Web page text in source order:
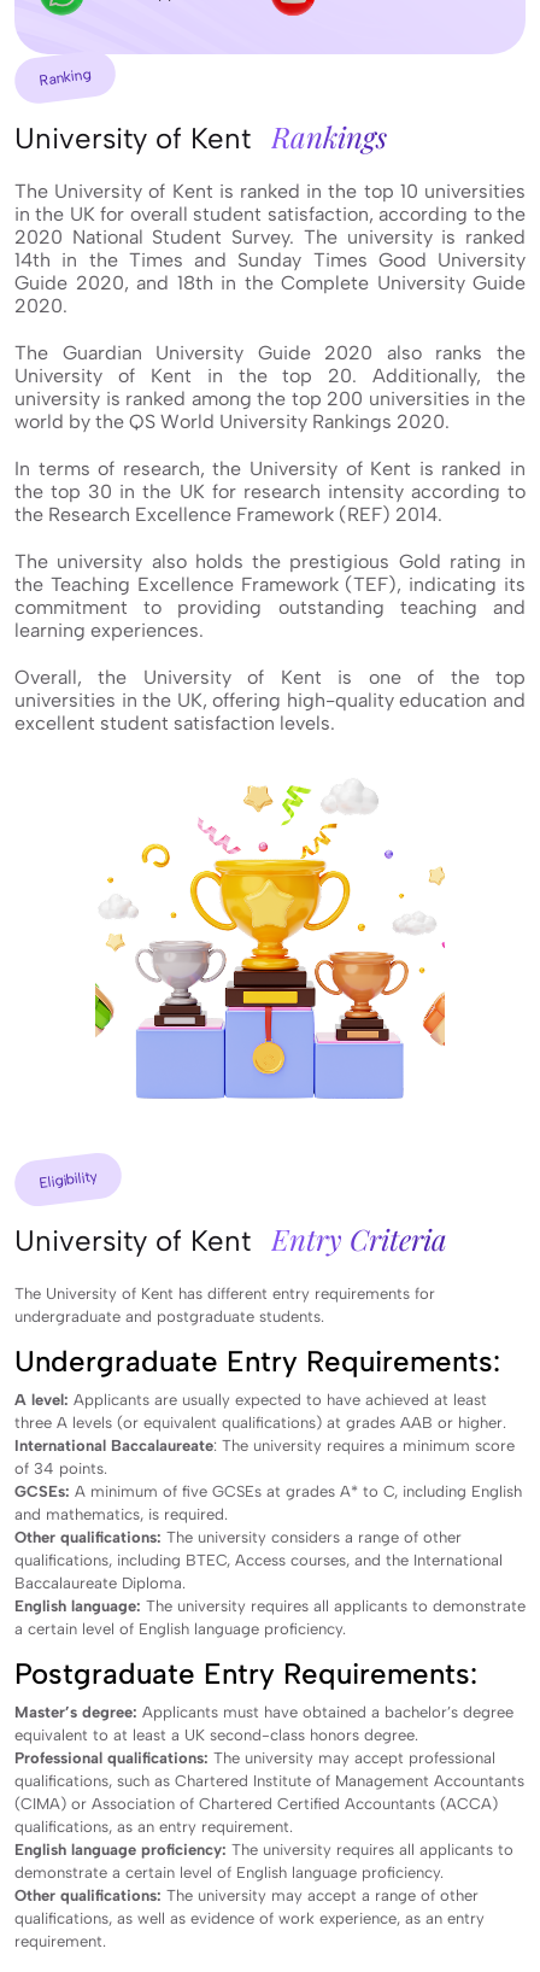
Ranking
University of Kent Rankings
The University of Kent is ranked in the top 10 universities
in the UK for overall student satisfaction, according to the
2020 National Student Survey. The university is ranked
14th in the Times and Sunday Times Good University
Guide 2020, and 18th in the Complete University Guide
2020.
The Guardian University Guide 2020 also ranks the
University of Kent in the top 20. Additionally, the
university is ranked among the top 200 universities in the
world by the QS World University Rankings 2020.
In terms of research, the University of Kent is ranked in
the top 30 in the UK for research intensity according to
the Research Excellence Framework (REF) 2014.
The university also holds the prestigious Gold rating in
the Teaching Excellence Framework (TEF), indicating its
commitment to providing outstanding teaching and
learning experiences.
Overall, the University of Kent is one of the top
universities in the UK, offering high-quality education and
excellent student satisfaction levels.
Eligibility
University of Kent Entry Criteria
The University of Kent has different entry requirements for
undergraduate and postgraduate students.
Undergraduate Entry Requirements:
A level: Applicants are usually expected to have achieved at least
three A levels (or equivalent qualifications) at grades AAB or higher.
International Baccalaureate: The university requires a minimum score
of 34 points.
GCSEs: A minimum of five GCSEs at grades A* to C, including English
and mathematics, is required.
Other qualifications: The university considers a range of other
qualifications, including BTEC, Access courses, and the International
Baccalaureate Diploma.
English language: The university requires all applicants to demonstrate
a certain level of English language proficiency.
Postgraduate Entry Requirements:
Master’s degree: Applicants must have obtained a bachelor’s degree
equivalent to at least a UK second-class honors degree.
Professional qualifications: The university may accept professional
qualifications, such as Chartered Institute of Management Accountants
(CIMA) or Association of Chartered Certified Accountants (ACCA)
qualifications, as an entry requirement.
English language proficiency: The university requires all applicants to
demonstrate a certain level of English language proficiency.
Other qualifications: The university may accept a range of other
qualifications, as well as evidence of work experience, as an entry
requirement.